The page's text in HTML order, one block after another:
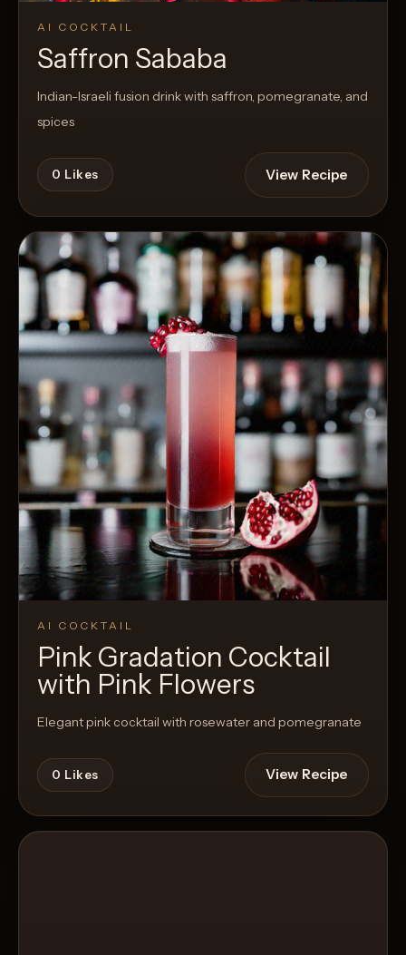
AI COCKTAIL
Saffron Sababa
Indian-Israeli fusion drink with saffron, pomegranate, and
spices
0 Likes View Recipe
AI COCKTAIL
Pink Gradation Cocktail
with Pink Flowers
Elegant pink cocktail with rosewater and pomegranate
0 Likes View Recipe